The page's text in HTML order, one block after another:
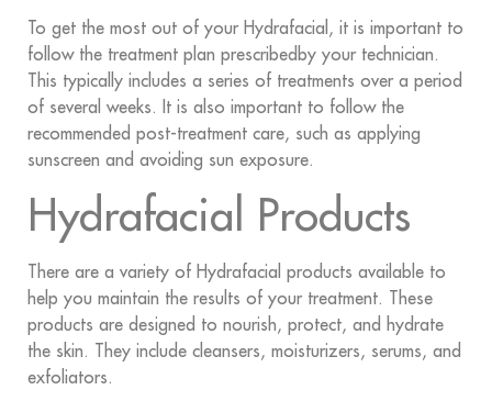
To get the most out of your Hydrafacial, it is important to
follow the treatment plan prescribedby your technician.
This typically includes a series of treatments over a period
of several weeks. It is also important to follow the
recommended post-treatment care, such as applying
sunscreen and avoiding sun exposure.
Hydrafacial Products
There are a variety of Hydrafacial products available to
help you maintain the results of your treatment. These
products are designed to nourish, protect, and hydrate
the skin. They include cleansers, moisturizers, serums, and
exfoliators.